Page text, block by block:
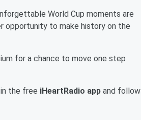
World Cup moments are
opportunity to make history on the
for a chance to move one step
in the free iHeartRadio app and follow